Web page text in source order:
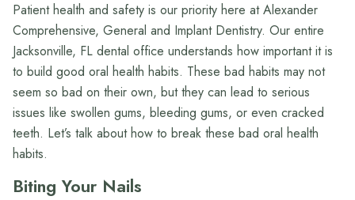
Patient health and safety is our priority here at Alexander
Comprehensive, General and Implant Dentistry. Our entire
Jacksonville, FL dental office understands how important it is
to build good oral health habits. These bad habits may not
seem so bad on their own, but they can lead to serious
issues like swollen gums, bleeding gums, or even cracked
teeth. Let’s talk about how to break these bad oral health
habits.
Biting Your Nails